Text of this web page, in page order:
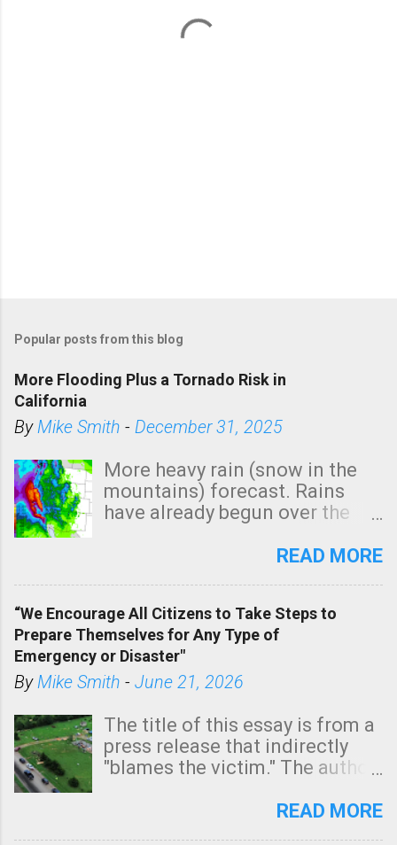
Popular posts from this blog
More Flooding Plus a Tornado Risk in
California
ByMike Smith - December 31, 2025
More heavy rain (snow in the
mountains) forecast. Rains
have already begun over the
state. See 3:15pm radar below.
tomorrow morning, in coastal
areas of Southern California,
shown in dark green.
READ MORE
“We Encourage All Citizens to Take Steps to
Prepare Themselves for Any Type of
Emergency or Disaster"
ByMike Smith - June 21, 2026
The title of this essay is from a
press release that indirectly
"blames the victim." The author
Management regarding a fatal
READ MORE